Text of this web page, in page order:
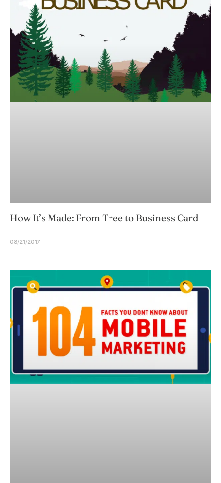
How It’s Made: From Tree to Business Card
08/21/2017